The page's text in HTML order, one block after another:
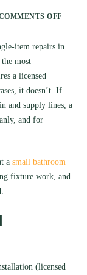
OFF
item repairs in
most
a licensed
it doesn’t. If
and supply lines, a
and for
a small bathroom
fixture work, and
(licensed